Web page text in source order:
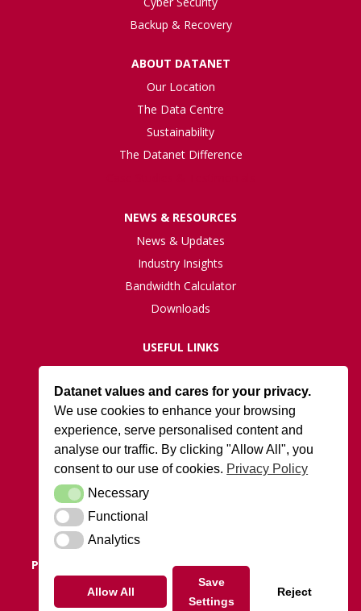
Datanet values and cares for your privacy.
We use cookies to enhance your browsing
experience, serve personalised content and
analyse our traffic. By clicking "Allow All", you
consent to our use of cookies. Privacy Policy
NecessaryNecessary
FunctionalFunctional
AnalyticsAnalytics
Allow All
Save
Settings
Reject
Backup & Recovery
ABOUT DATANET
Our Location
The Data Centre
Sustainability
The Datanet Difference
NEWS & RESOURCES
News & Updates
Industry Insights
Bandwidth Calculator
Downloads
USEFUL LINKS
Live Network Status
Support
ISO27001 Certification
Privacy Policy
Terms and Conditions
DATANET AT ARK
Cody Park South Gate,
Old Ively Road, Farnborough, GU14 0LH
POSTAL ADDRESS:
Datanet.co.uk Limited, PO Box 1124,
Camberley, Surrey, GU15 9UD
Tel: 01252 810010